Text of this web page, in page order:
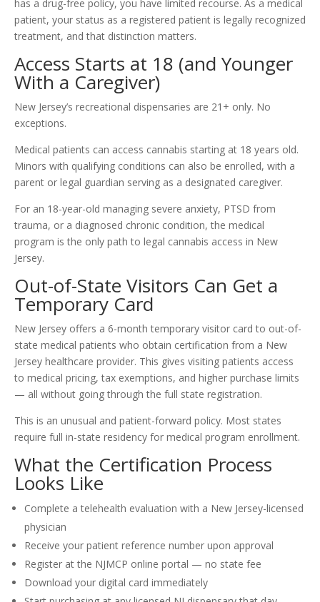
has a drug-free policy, you have limited recourse. As a medical
patient, your status as a registered patient is legally recognized
treatment, and that distinction matters.
Access Starts at 18 (and Younger
With a Caregiver)
New Jersey’s recreational dispensaries are 21+ only. No
exceptions.
Medical patients can access cannabis starting at 18 years old.
Minors with qualifying conditions can also be enrolled, with a
parent or legal guardian serving as a designated caregiver.
For an 18-year-old managing severe anxiety, PTSD from
trauma, or a diagnosed chronic condition, the medical
program is the only path to legal cannabis access in New
Jersey.
Out-of-State Visitors Can Get a
Temporary Card
New Jersey offers a 6-month temporary visitor card to out-of-
state medical patients who obtain certification from a New
Jersey healthcare provider. This gives visiting patients access
to medical pricing, tax exemptions, and higher purchase limits
— all without going through the full state registration.
This is an unusual and patient-forward policy. Most states
require full in-state residency for medical program enrollment.
What the Certification Process
Looks Like
Complete a telehealth evaluation with a New Jersey-licensed
physician
Receive your patient reference number upon approval
Register at the NJMCP online portal — no state fee
Download your digital card immediately